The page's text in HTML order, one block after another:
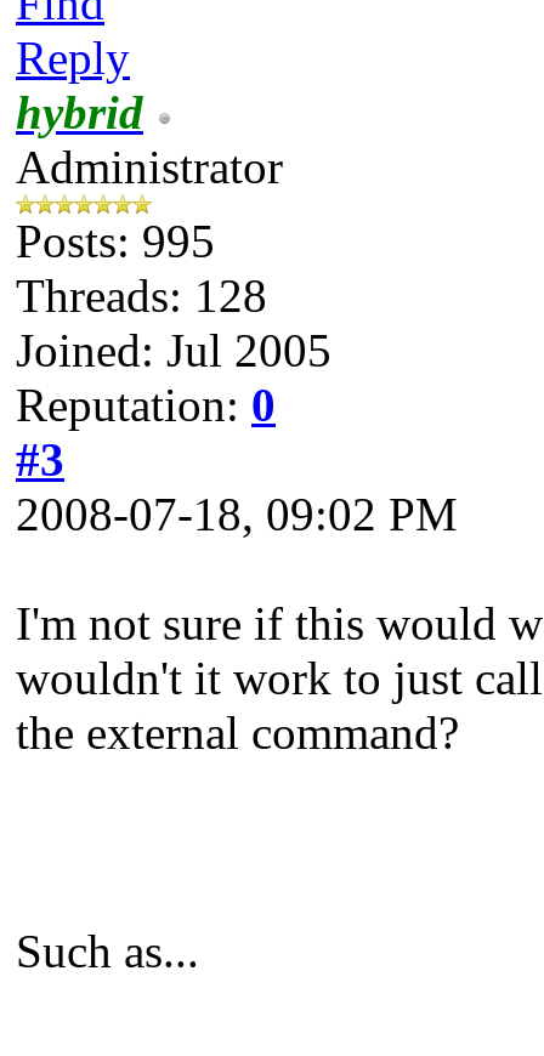
Reply
hybrid
Administrator
Posts: 995
Threads: 128
Joined: Jul 2005
Reputation: 0
#3
2008-07-18, 09:02 PM
I'm not sure if this would
wouldn't it work to just
the external command?
Such as...